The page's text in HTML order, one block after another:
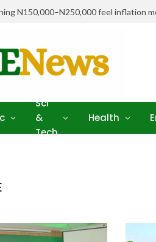
Sci
&
Tech
Health